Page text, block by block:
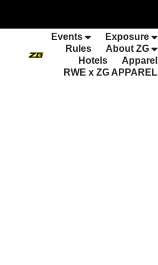
Events
Exposure
Rules
About ZG
Hotels
Apparel
RWE x ZG APPAREL